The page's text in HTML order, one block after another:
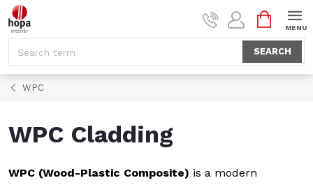
Skip
to
SEARCH
CART
WPC
WPC Cladding
WPC (Wood-Plastic Composite) is a modern